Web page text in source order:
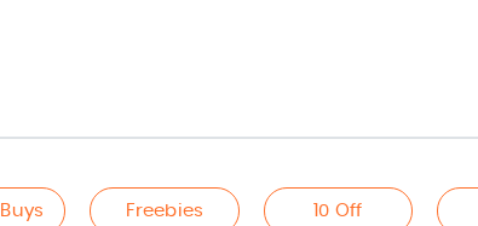
Freebies 10 Off